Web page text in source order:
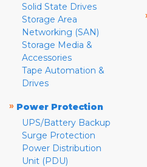
Solid State Drives
Storage Area
Networking (SAN)
Storage Media &
Accessories
Tape Automation &
Drives
» Power Protection
UPS/Battery Backup
Surge Protection
Power Distribution
Unit (PDU)